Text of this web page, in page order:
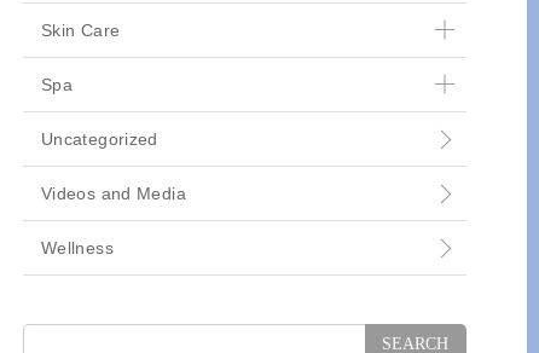
Skin Care
Spa
Uncategorized
Videos and Media
Wellness
Search